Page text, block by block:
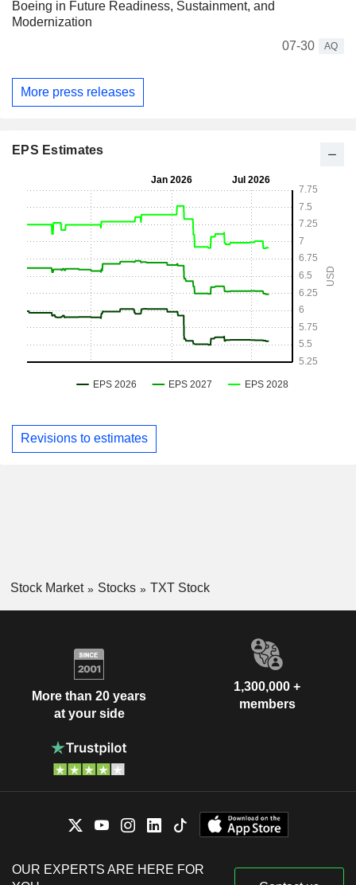
Boeing in Future Readiness, Sustainment, and
Modernization
07-30
AQ
More press releases
EPS Estimates
Revisions to estimates
Stock Market Stocks TXT Stock
More than 20 years
at your side
1,300,000 +
members
OUR EXPERTS ARE HERE FOR